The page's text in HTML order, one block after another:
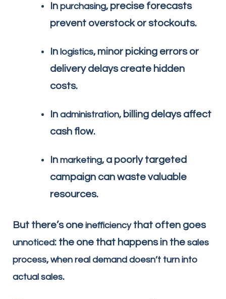
Inpurchasing, precise forecasts
prevent overstock or stockouts.
Inlogistics, minor picking errors or
delivery delays create hidden
costs.
Inadministration, billing delays affect
cash flow.
Inmarketing, a poorly targeted
campaign can waste valuable
resources.
But there’s oneinefficiencythat often goes
unnoticed: the one that happens in thesales
process,when real demand doesn’t turn into
actual sales.